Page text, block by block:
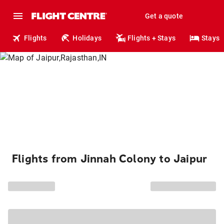
Get a quote
Flights Holidays Flights + Stays Stays
Flights from Jinnah Colony to Jaipur